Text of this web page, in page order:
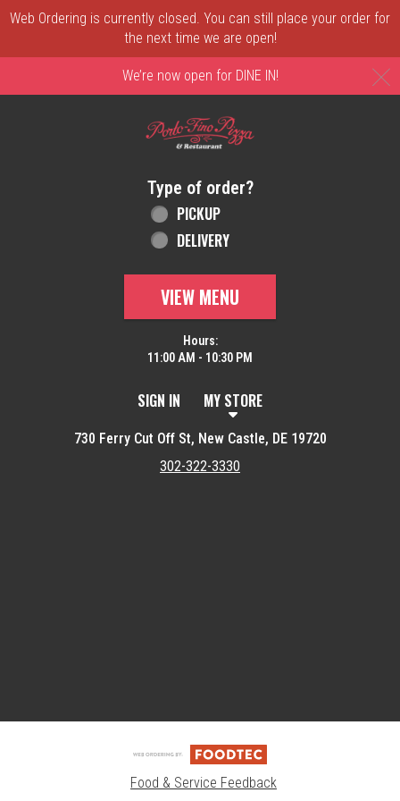
Web Ordering is currently closed. You can still place your order for
the next time we are open!
We’re now open for DINE IN!
Home - Order online in New Castle, DE |
Type of order?
Type of order?
PICKUP
DELIVERY
VIEW MENU
Hours:
11:00 AM - 10:30 PM
SIGN IN MY STORE
730 Ferry Cut Off St, New Castle, DE 19720
302-322-3330
Food & Service Feedback